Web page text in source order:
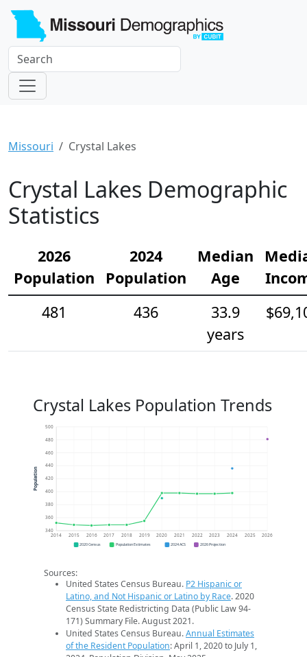
Missouri Crystal Lakes
Crystal Lakes Demographic
Statistics
2026
Population
2024
Population
Median
Age
481
436
33.9
years
Crystal Lakes Population Trends
340
360
380
400
420
440
460
480
500
2014 2015 2016 2017 2018 2019 2020 2021 2022 2023 2024 2025 2026
Population
2020 Census Population Estimates 2024 ACS 2026 Projection
Sources:
United States Census Bureau. P2 Hispanic or
Latino, and Not Hispanic or Latino by Race. 2020
Census State Redistricting Data (Public Law 94-
171) Summary File. August 2021.
United States Census Bureau.Annual Estimates
of the Resident Population: April 1, 2020 to July 1,